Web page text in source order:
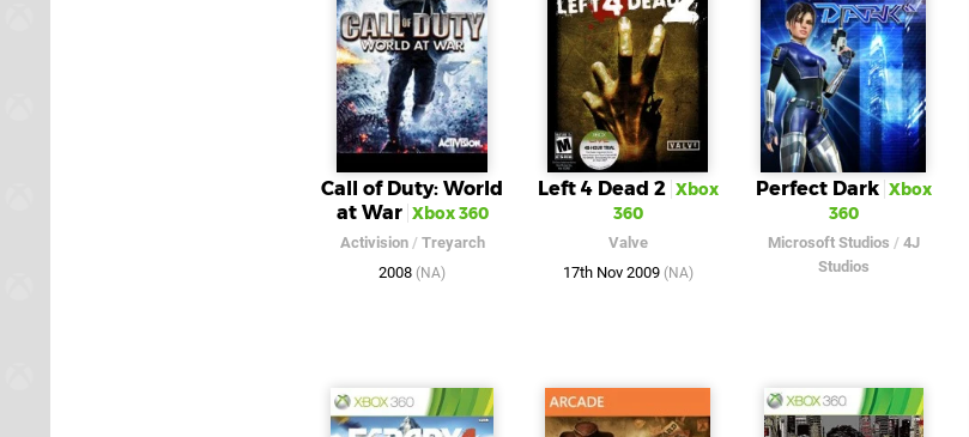
Call of Duty: World
at War Xbox 360
Activision/ Treyarch
2008 (NA)
Left 4 Dead 2 Xbox
360
Valve
17th Nov 2009 (NA)
Perfect Dark Xbox
360
Microsoft Studios / 4J
Studios